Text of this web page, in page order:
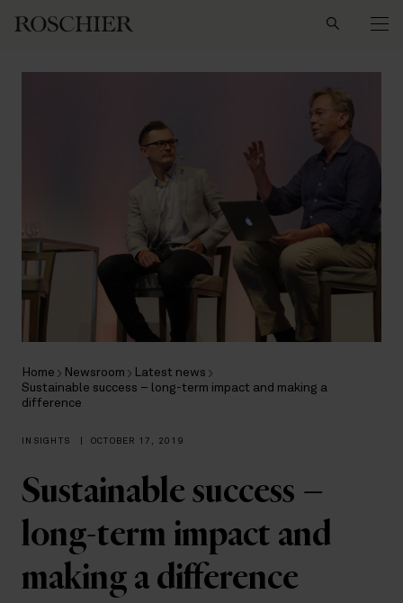
Home Newsroom
Latest news
Sustainable success – long-term impact and making a
difference
INSIGHTS OCTOBER 17, 2019
Sustainable success –
long-term impact and
making a difference